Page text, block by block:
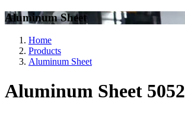
Aluminum Sheet
Home
Products
Aluminum Sheet
Aluminum Sheet 5052